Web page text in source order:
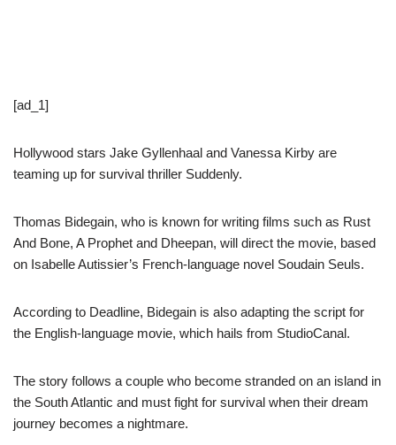
[ad_1]
Hollywood stars Jake Gyllenhaal and Vanessa Kirby are
teaming up for survival thriller Suddenly.
Thomas Bidegain, who is known for writing films such as Rust
And Bone, A Prophet and Dheepan, will direct the movie, based
on Isabelle Autissier’s French-language novel Soudain Seuls.
According to Deadline, Bidegain is also adapting the script for
the English-language movie, which hails from StudioCanal.
The story follows a couple who become stranded on an island in
the South Atlantic and must fight for survival when their dream
journey becomes a nightmare.